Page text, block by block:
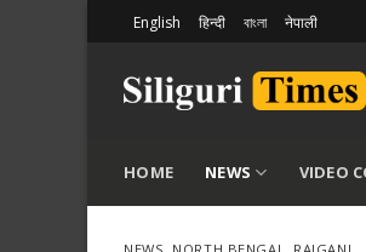
content
English हिन्दी বাংলা नेपाली
HOME NEWS VIDEO